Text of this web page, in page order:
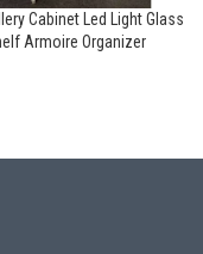
Cabinet Led Light Glass
Armoire Organizer